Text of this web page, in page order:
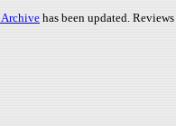
has been updated.